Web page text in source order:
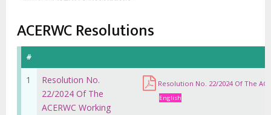
Navegação
estrutural
ACERWC Resolutions
#
1
Resolution No.
22/2024 Of The
ACERWC Working
Resolution No. 22/2024 Of The
English